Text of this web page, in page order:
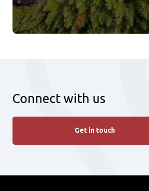
Connect with us
Get in touch